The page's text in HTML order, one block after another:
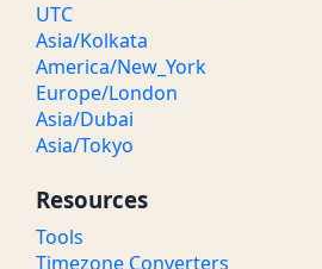
UTC
Asia/Kolkata
America/New_York
Europe/London
Asia/Dubai
Asia/Tokyo
Resources
Tools
Timezone Converters